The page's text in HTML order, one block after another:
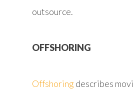
outsource.
OFFSHORING
Offshoring describes